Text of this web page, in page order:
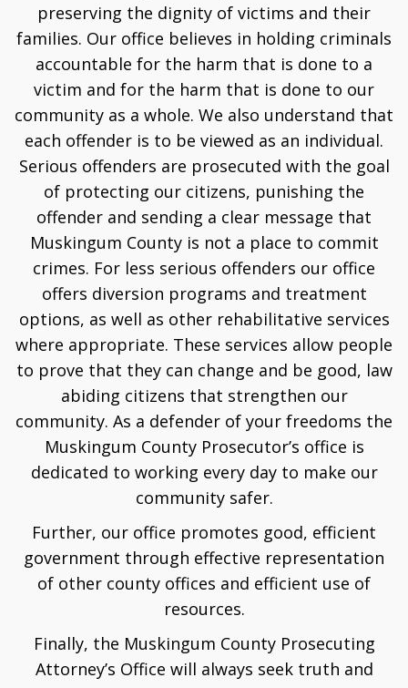
preserving the dignity of victims and their
families. Our office believes in holding criminals
accountable for the harm that is done to a
victim and for the harm that is done to our
community as a whole. We also understand that
each offender is to be viewed as an individual.
Serious offenders are prosecuted with the goal
of protecting our citizens, punishing the
offender and sending a clear message that
Muskingum County is not a place to commit
crimes. For less serious offenders our office
offers diversion programs and treatment
options, as well as other rehabilitative services
where appropriate. These services allow people
to prove that they can change and be good, law
abiding citizens that strengthen our
community. As a defender of your freedoms the
Muskingum County Prosecutor’s office is
dedicated to working every day to make our
community safer.
Further, our office promotes good, efficient
government through effective representation
of other county offices and efficient use of
resources.
Finally, the Muskingum County Prosecuting
Attorney’s Office will always seek truth and